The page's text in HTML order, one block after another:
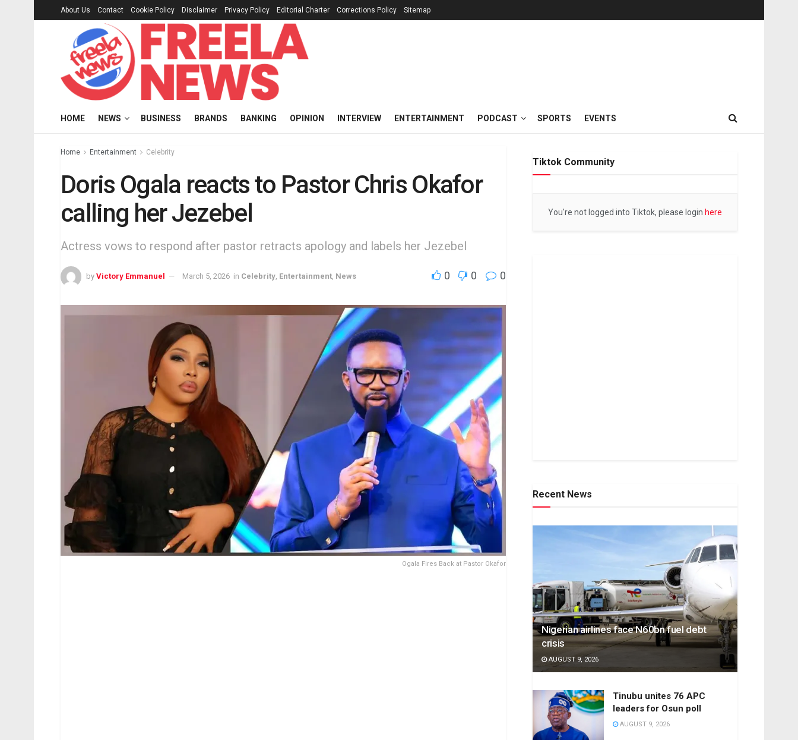
About Us Contact Cookie Policy Disclaimer Privacy Policy Editorial Charter Corrections Policy Sitemap
HOME NEWS BUSINESS BRANDS BANKING OPINION INTERVIEW ENTERTAINMENT PODCAST SPORTS EVENTS
Home Entertainment Celebrity
Doris Ogala reacts to Pastor Chris Okafor
calling her Jezebel
Actress vows to respond after pastor retracts apology and labels her Jezebel
by Victory Emmanuel March 5, 2026 in Celebrity Entertainment News 0 0 0
Ogala Fires Back at Pastor Okafor
Tiktok Community
You're not logged into Tiktok, please login here
Recent News
Nigerian airlines face N60bn fuel debt
crisis
AUGUST 9, 2026
Tinubu unites 76 APC
leaders for Osun poll
AUGUST 9, 2026